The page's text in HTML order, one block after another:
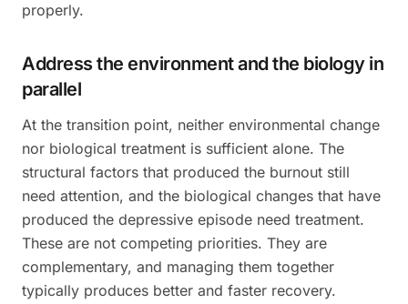
properly.
Address the environment and the biology in
parallel
At the transition point, neither environmental change
nor biological treatment is sufficient alone. The
structural factors that produced the burnout still
need attention, and the biological changes that have
produced the depressive episode need treatment.
These are not competing priorities. They are
complementary, and managing them together
typically produces better and faster recovery.